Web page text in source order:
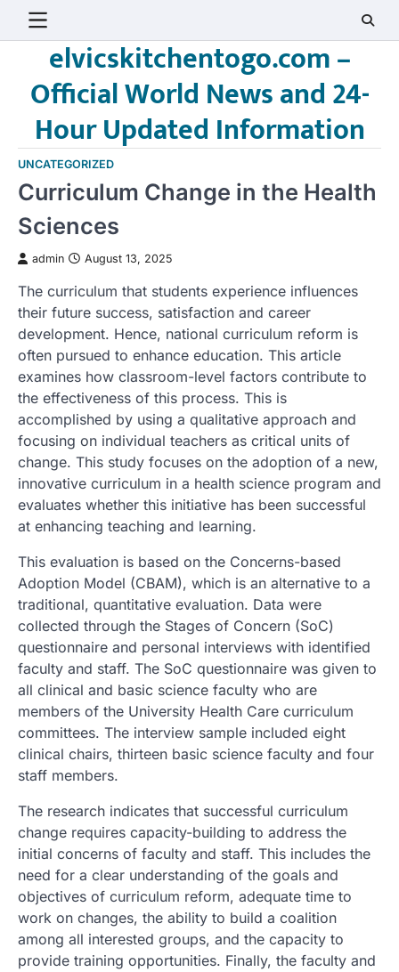
elvicskitchentogo.com –
Official World News and 24-
Hour Updated Information
UNCATEGORIZED
Curriculum Change in the Health
Sciences
admin August 13, 2025
The curriculum that students experience influences
their future success, satisfaction and career
development. Hence, national curriculum reform is
often pursued to enhance education. This article
examines how classroom-level factors contribute to
the effectiveness of this process. This is
accomplished by using a qualitative approach and
focusing on individual teachers as critical units of
change. This study focuses on the adoption of a new,
innovative curriculum in a health science program and
evaluates whether this initiative has been successful
at enhancing teaching and learning.
This evaluation is based on the Concerns-based
Adoption Model (CBAM), which is an alternative to a
traditional, quantitative evaluation. Data were
collected through the Stages of Concern (SoC)
questionnaire and personal interviews with identified
faculty and staff. The SoC questionnaire was given to
all clinical and basic science faculty who are
members of the University Health Care curriculum
committees. The interview sample included eight
clinical chairs, thirteen basic science faculty and four
staff members.
The research indicates that successful curriculum
change requires capacity-building to address the
initial concerns of faculty and staff. This includes the
need for a clear understanding of the goals and
objectives of curriculum reform, adequate time to
work on changes, the ability to build a coalition
among all interested groups, and the capacity to
provide training opportunities. Finally, the faculty and